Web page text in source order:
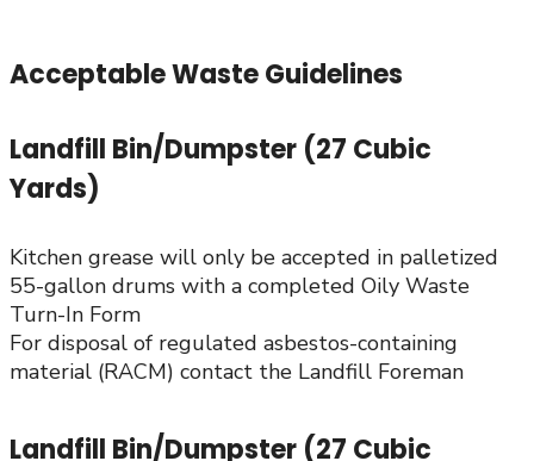
Acceptable Waste Guidelines
Landfill Bin/Dumpster (27 Cubic
Yards)
Kitchen grease will only be accepted in palletized
55-gallon drums with a completed Oily Waste
Turn-In Form
For disposal of regulated asbestos-containing
material (RACM) contact the Landfill Foreman
Landfill Bin/Dumpster (27 Cubic